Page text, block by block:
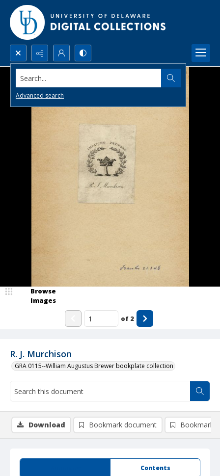
Search...
Advanced search
R. J. Murchison
GRA 0115--William Augustus Brewer bookplate collection
Browse
Images
of 2
Contents
Download Bookmark document Bookmark